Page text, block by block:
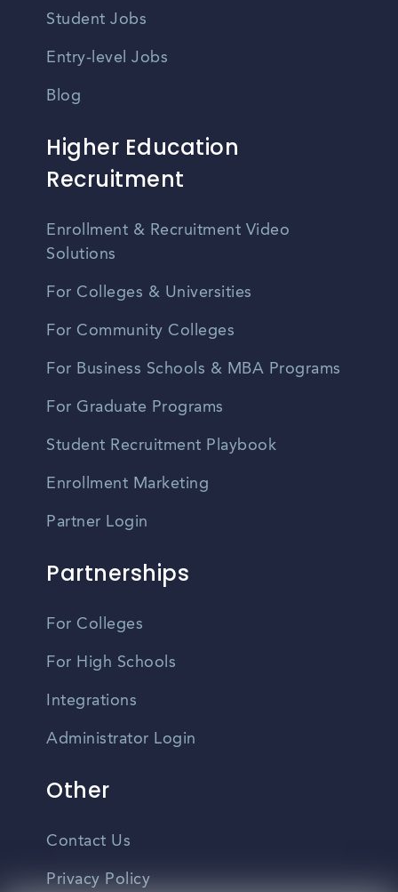
Student Jobs
Entry-level Jobs
Blog
Higher Education
Recruitment
Enrollment & Recruitment Video
Solutions
For Colleges & Universities
For Community Colleges
For Business Schools & MBA Programs
For Graduate Programs
Student Recruitment Playbook
Enrollment Marketing
Partner Login
Partnerships
For Colleges
For High Schools
Integrations
Administrator Login
Other
Contact Us
Privacy Policy